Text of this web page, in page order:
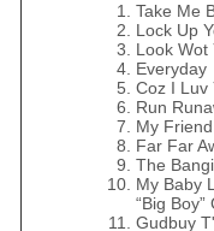
Take Me
Lock Up
Look Wot
Everyday
Coz I Luv
Run
My
Far Far
The
My Baby
“Big
Gudbuy